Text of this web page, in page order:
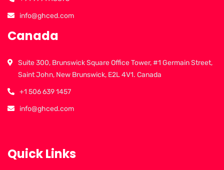
info@ghced.com
Canada
Suite 300, Brunswick Square Office Tower, #1 Germain Street,
Saint John, New Brunswick, E2L 4V1. Canada
+1 506 639 1457
info@ghced.com
Quick Links